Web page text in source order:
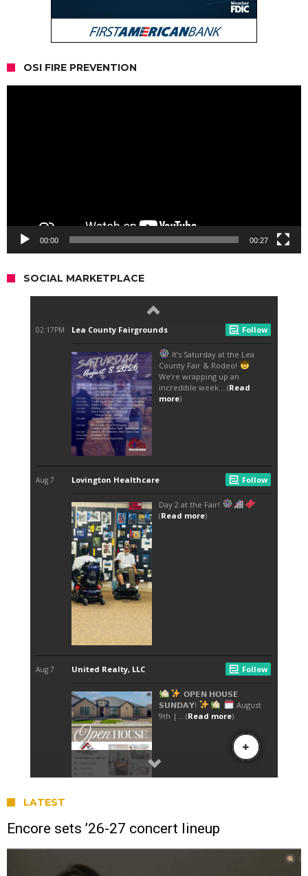
OSI FIRE PREVENTION
00:00 00:27
SOCIAL MARKETPLACE
LATEST
Encore sets ’26-27 concert lineup